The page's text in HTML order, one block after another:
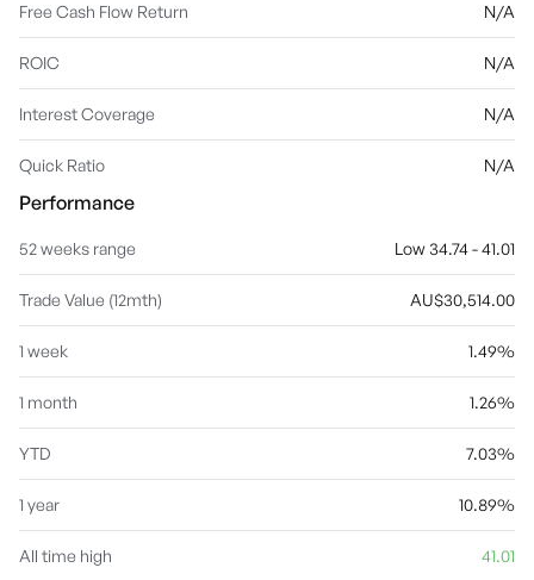
Free Cash Flow Return N/A
ROIC N/A
Interest Coverage N/A
Quick Ratio N/A
Performance
52 weeks range Low 34.74 - 41.01
Trade Value (12mth) AU$30,514.00
1 week 1.49%
1 month 1.26%
YTD 7.03%
1 year 10.89%
All time high 41.01